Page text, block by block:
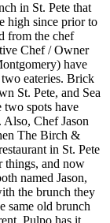
in St. Pete that
high since prior to
from the chef
Chef / Owner
have
eateries. Brick
St. Pete, and Sea
spots have
Also, Chef Jason
The Birch &
in St. Pete
things, and now
named Jason,
the brunch they
same old brunch